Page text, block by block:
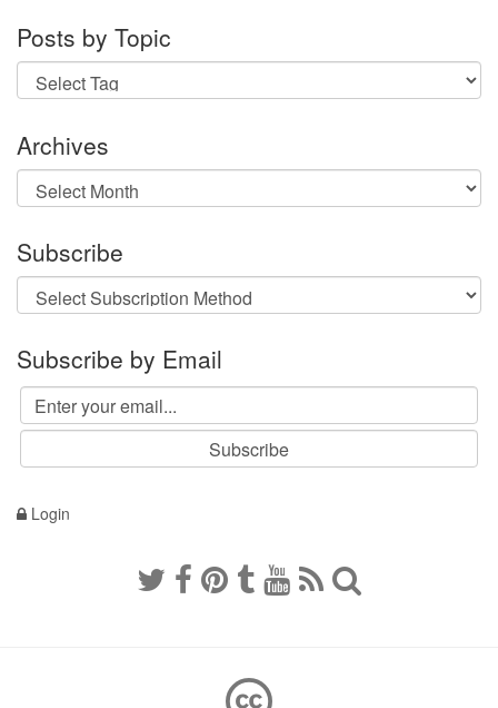
Posts by Topic
Archives
Archives
Subscribe
Subscribe by Email
Login